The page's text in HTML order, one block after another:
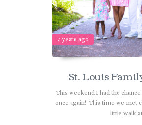
7 years ago
St. Louis
This weekend I had the
once again! This time we met
little walk